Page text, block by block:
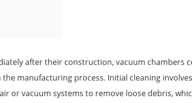
after their construction, vacuum chambers
manufacturing process. Initial cleaning
or vacuum systems to remove loose debris,